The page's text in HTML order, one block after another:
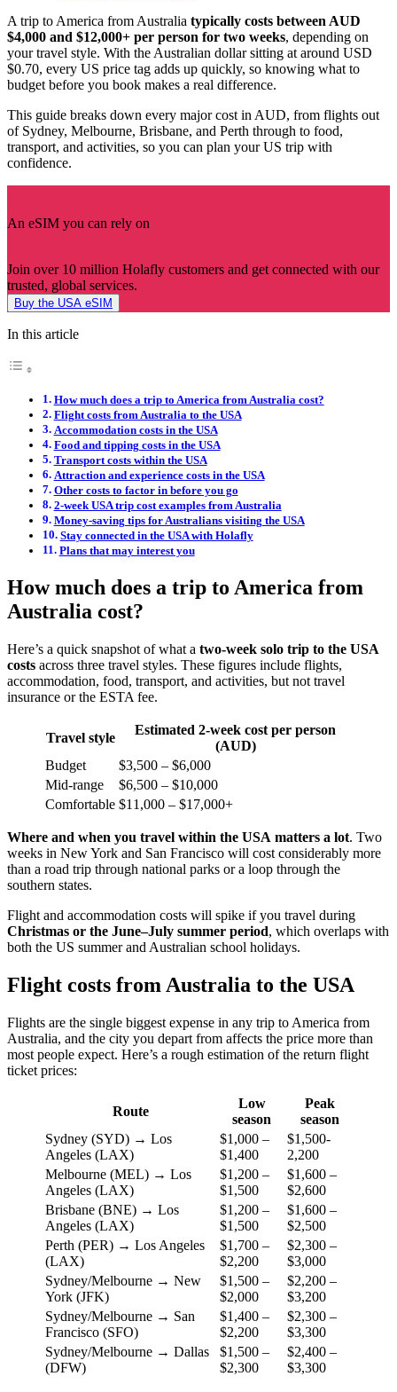
A trip to America from Australia typically costs between AUD
$4,000 and $12,000+ per person for two weeks, depending on
your travel style. With the Australian dollar sitting at around USD
$0.70, every US price tag adds up quickly, so knowing what to
budget before you book makes a real difference.
This guide breaks down every major cost in AUD, from flights out
of Sydney, Melbourne, Brisbane, and Perth through to food,
transport, and activities, so you can plan your US trip with
confidence.
An eSIM you can rely on
Join over 10 million Holafly customers and get connected with our
trusted, global services.
Buy the USA eSIM
In this article
How much does a trip to America from Australia cost?
Flight costs from Australia to the USA
Accommodation costs in the USA
Food and tipping costs in the USA
Transport costs within the USA
Attraction and experience costs in the USA
Other costs to factor in before you go
2-week USA trip cost examples from Australia
Money-saving tips for Australians visiting the USA
Stay connected in the USA with Holafly
Plans that may interest you
How much does a trip to America from
Australia cost?
Here’s a quick snapshot of what a two-week solo trip to the USA
costs across three travel styles. These figures include flights,
accommodation, food, transport, and activities, but not travel
insurance or the ESTA fee.
Travel style
Estimated 2-week cost per person
(AUD)
Budget
$3,500 – $6,000
Mid-range
$6,500 – $10,000
Comfortable $11,000 – $17,000+
Where and when you travel within the USA matters a lot. Two
weeks in New York and San Francisco will cost considerably more
than a road trip through national parks or a loop through the
southern states.
Flight and accommodation costs will spike if you travel during
Christmas or the June–July summer period, which overlaps with
both the US summer and Australian school holidays.
Flight costs from Australia to the USA
Flights are the single biggest expense in any trip to America from
Australia, and the city you depart from affects the price more than
most people expect. Here’s a rough estimation of the return flight
ticket prices:
Route
Low
season
Peak
season
Sydney (SYD) → Los
Angeles (LAX)
$1,000 –
$1,400
$1,500-
2,200
Melbourne (MEL) → Los
Angeles (LAX)
$1,200 –
$1,500
$1,600 –
$2,600
Brisbane (BNE) → Los
Angeles (LAX)
$1,200 –
$1,500
$1,600 –
$2,500
Perth (PER) → Los Angeles
(LAX)
$1,700 –
$2,200
$2,300 –
$3,000
Sydney/Melbourne → New
York (JFK)
$1,500 –
$2,000
$2,200 –
$3,200
Sydney/Melbourne → San
Francisco (SFO)
$1,400 –
$2,200
$2,300 –
$3,300
Sydney/Melbourne → Dallas
(DFW)
$1,500 –
$2,300
$2,400 –
$3,300